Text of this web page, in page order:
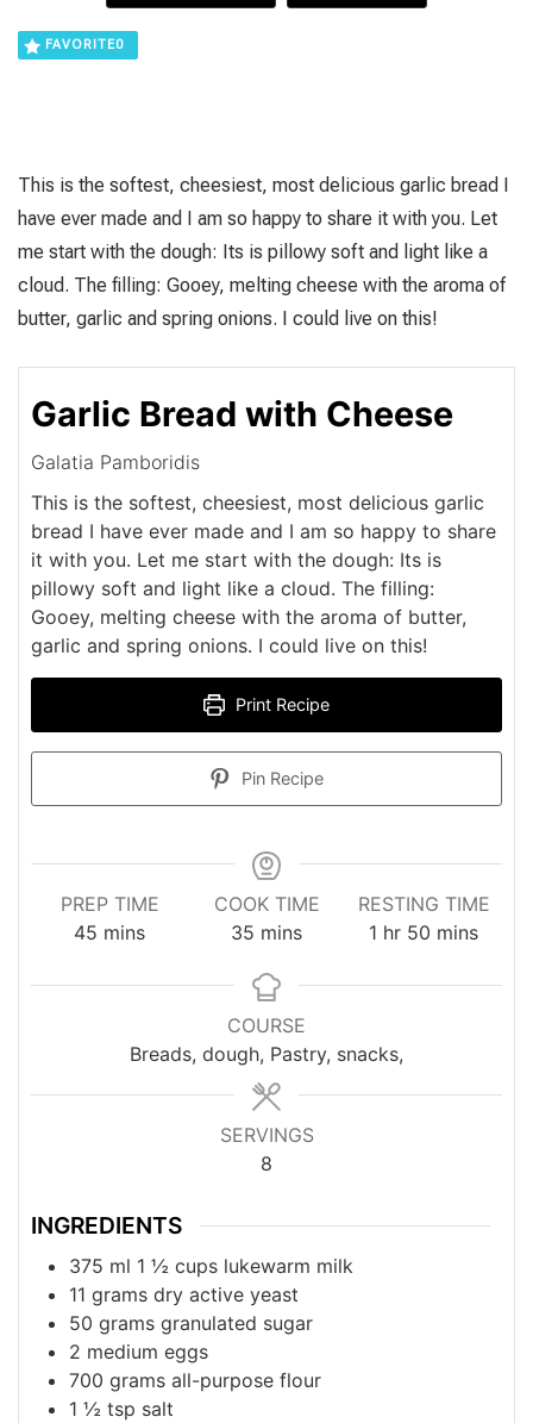
FAVORITE0
This is the softest, cheesiest, most delicious garlic bread I
have ever made and I am so happy to share it with you. Let
me start with the dough: Its is pillowy soft and light like a
cloud. The filling: Gooey, melting cheese with the aroma of
butter, garlic and spring onions. I could live on this!
Garlic Bread with Cheese
Galatia Pamboridis
This is the softest, cheesiest, most delicious garlic
bread I have ever made and I am so happy to share
it with you. Let me start with the dough: Its is
pillowy soft and light like a cloud. The filling:
Gooey, melting cheese with the aroma of butter,
garlic and spring onions. I could live on this!
Print Recipe
Pin Recipe
PREP TIME
45 minutes
mins
COOK TIME
35 minutes
mins
RESTING TIME
1 hour
hr 50 minutes
mins
COURSE
Breads, dough, Pastry, snacks,
SERVINGS
8
INGREDIENTS
375 ml 1 ½ cups lukewarm milk
11 grams dry active yeast
50 grams granulated sugar
2 medium eggs
700 grams all-purpose flour
1 ½ tsp salt